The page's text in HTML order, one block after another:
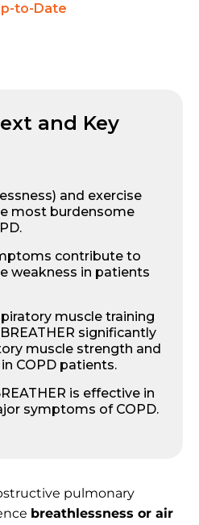
to-Date
and Key
and exercise
most burdensome
contribute to
weakness in patients
muscle training
significantly
muscle strength and
COPD patients.
is effective in
symptoms of COPD.
pulmonary
breathlessness or air